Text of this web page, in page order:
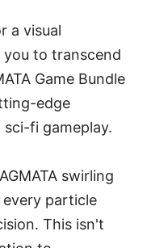
a visual
to transcend
Game Bundle
edge
fi gameplay.
swirling
every particle
This isn't